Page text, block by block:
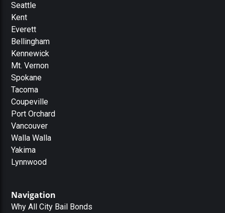
Seattle
Kent
Everett
Bellingham
Kennewick
Mt. Vernon
Spokane
Tacoma
Coupeville
Port Orchard
Vancouver
Walla Walla
Yakima
Lynnwood
Navigation
Why All City Bail Bonds